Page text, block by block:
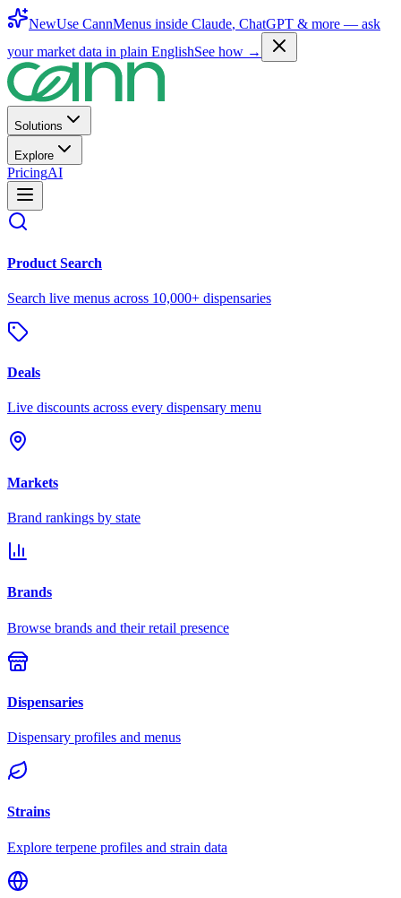
NewUse CannMenus inside Claude, ChatGPT & more — ask
your market data in plain EnglishSee how →
Solutions
Explore
PricingAI
Product Search
Search live menus across 10,000+ dispensaries
Deals
Live discounts across every dispensary menu
Markets
Brand rankings by state
Brands
Browse brands and their retail presence
Dispensaries
Dispensary profiles and menus
Strains
Explore terpene profiles and strain data